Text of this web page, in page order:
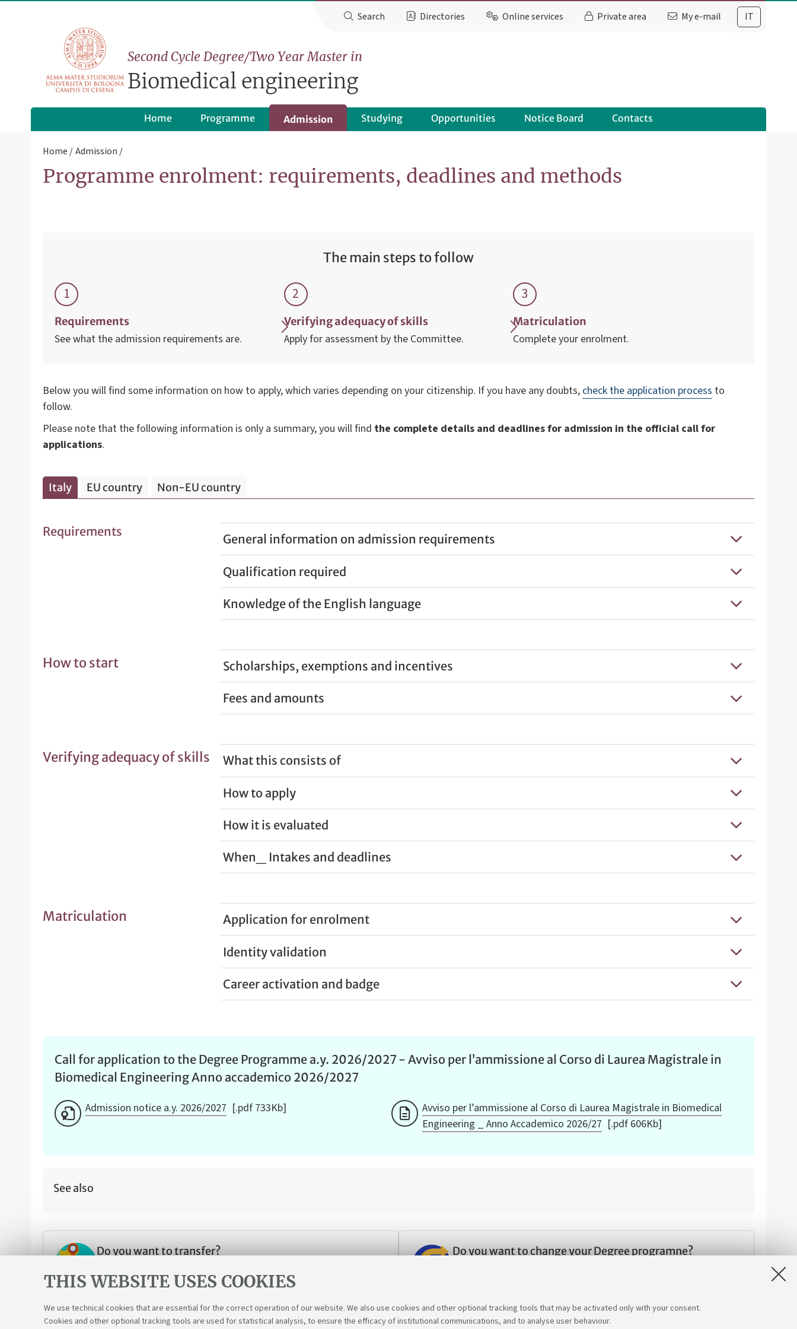
THIS WEBSITE USES COOKIES
We use technical cookies that are essential for the correct operation of our website. We also use cookies and other optional tracking tools that may be activated only with your consent.
Cookies and other optional tracking tools are used for statistical analysis, to ensure the efficacy of institutional communications, and to analyse user behaviour.
IT
Search Directories Online services Private area My e-mail
Second Cycle Degree/Two Year Master in
Biomedical engineering
Home Programme Admission Studying Opportunities Notice Board Contacts
Home Admission
Programme enrolment: requirements, deadlines and methods
The main steps to follow
Requirements
See what the admission requirements are.
Verifying adequacy of skills
Apply for assessment by the Committee.
Matriculation
Complete your enrolment.
Below you will find some information on how to apply, which varies depending on your citizenship. If you have any doubts, check the application process to
follow.
Please note that the following information is only a summary, you will find the complete details and deadlines for admission in the official call for
applications.
Italy EU country Non-EU country
Requirements
General information on admission requirements
Qualification required
Knowledge of the English language
How to start Scholarships, exemptions and incentives
Fees and amounts
Verifying adequacy of skills What this consists of
How to apply
How it is evaluated
When_ Intakes and deadlines
Matriculation Application for enrolment
Identity validation
Career activation and badge
Call for application to the Degree Programme a.y. 2026/2027 - Avviso per l’ammissione al Corso di Laurea Magistrale in
Biomedical Engineering Anno accademico 2026/2027
Admission notice a.y. 2026/2027 [.pdf 733Kb]
Avviso per l’ammissione al Corso di Laurea Magistrale in Biomedical
Engineering _ Anno Accademico 2026/27 [.pdf 606Kb]
See also
Do you want to transfer?
Are you from another university and want to transfer to Unibo?
Do you want to change your Degree programne?